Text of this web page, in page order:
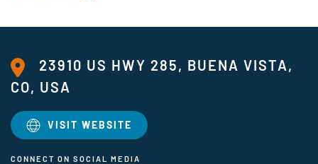
23910 US HWY 285, BUENA VISTA,
CO, USA
VISIT WEBSITE
CONNECT ON SOCIAL MEDIA